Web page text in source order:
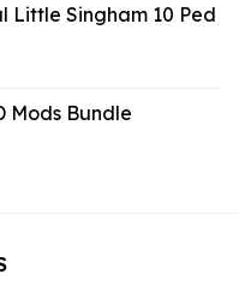
Little Singham 10 Ped
Mods Bundle